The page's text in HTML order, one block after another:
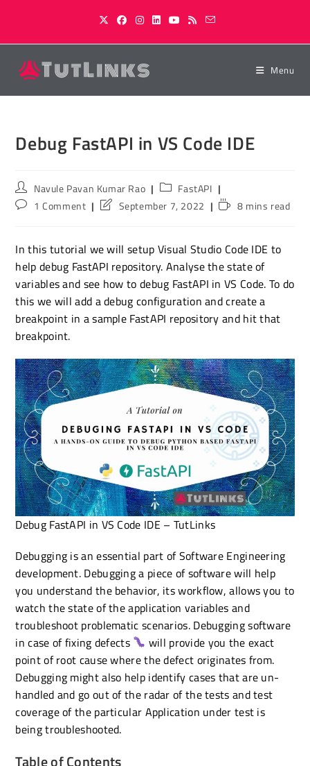
Menu
Debug FastAPI in VS Code IDE
Post
author:
Navule Pavan Kumar Rao
Post
category:
FastAPI
Post1 Comment
PostSeptember 7, 2022
Reading8 mins read
In this tutorial we will setup Visual Studio Code IDE to
help debug FastAPI repository. Analyse the state of
variables and see how to debug FastAPI in VS Code. To do
this we will add a debug configuration and create a
breakpoint in a sample FastAPI repository and hit that
breakpoint.
Debug FastAPI in VS Code IDE – TutLinks
Debugging is an essential part of Software Engineering
development. Debugging a piece of software will help
you understand the behavior, its workflow, allows you to
watch the state of the application variables and
troubleshoot problematic scenarios. Debugging software
in case of fixing defects
will provide you the exact
point of root cause where the defect originates from.
Debugging might also help identify cases that are un-
handled and go out of the radar of the tests and test
coverage of the particular Application under test is
being troubleshooted.
Table of Contents